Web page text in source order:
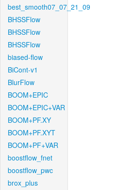
best_smooth07_07_21_09
BHSSFlow
BHSSFlow
BHSSFlow
biased-flow
BiCont-v1
BlurFlow
BOOM+EPIC
BOOM+EPIC+VAR
BOOM+PF.XY
BOOM+PF.XYT
BOOM+PF+VAR
boostflow_fnet
boostflow_pwc
brox_plus